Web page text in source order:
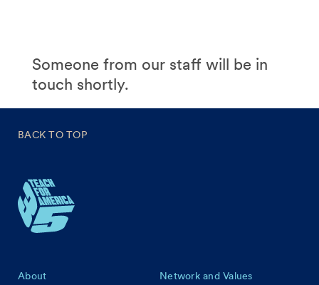
Someone from our staff will be in
touch shortly.
BACK TO TOP
Footer
About Network and Values